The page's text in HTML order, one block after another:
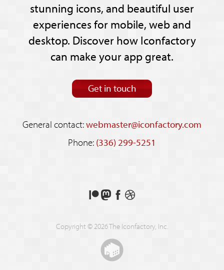
stunning icons, and beautiful user
experiences for mobile, web and
desktop. Discover how Iconfactory
can make your app great.
Get in touch
General contact:webmaster@iconfactory.com
Phone: (336) 299-5251
Support
on
Follow
on
Like
on
See
shots
Copyright © 2026 The Iconfactory, Inc.